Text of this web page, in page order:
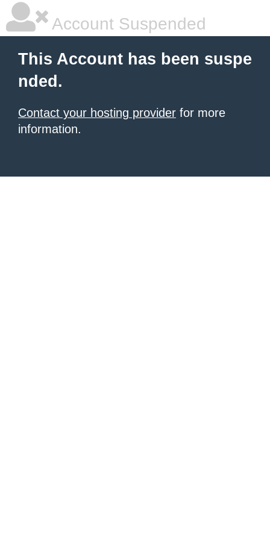
Account Suspended
This Account has been suspe
nded.
Contact your hosting provider for more
information.